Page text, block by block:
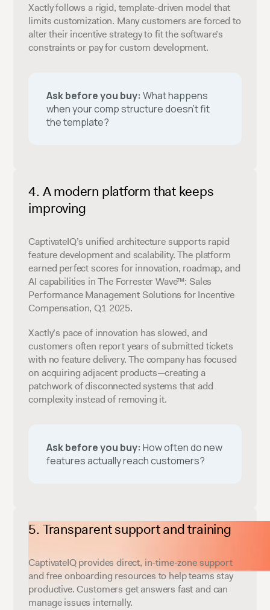
Xactly follows a rigid, template-driven model that
limits customization. Many customers are forced to
alter their incentive strategy to fit the software’s
constraints or pay for custom development.
Ask before you buy: What happens
when your comp structure doesn’t fit
the template?
A modern platform that keeps
improving
CaptivateIQ’s unified architecture supports rapid
feature development and scalability. The platform
earned perfect scores for innovation, roadmap, and
AI capabilities in The Forrester Wave™: Sales
Performance Management Solutions for Incentive
Compensation, Q1 2025.
Xactly’s pace of innovation has slowed, and
customers often report years of submitted tickets
with no feature delivery. The company has focused
on acquiring adjacent products—creating a
patchwork of disconnected systems that add
complexity instead of removing it.
Ask before you buy: How often do new
features actually reach customers?
Transparent support and training
CaptivateIQ provides direct, in-time-zone support
and free onboarding resources to help teams stay
productive. Customers get answers fast and can
manage issues internally.